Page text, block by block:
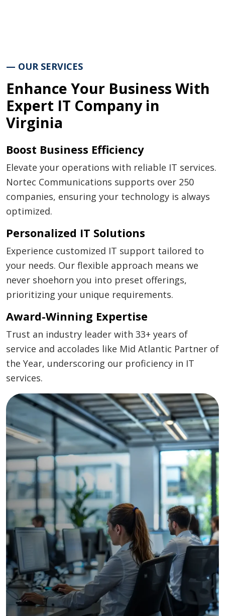
— OUR SERVICES
Enhance Your Business With
Expert IT Company in
Virginia
Boost Business Efficiency
Elevate your operations with reliable IT services.
Nortec Communications supports over 250
companies, ensuring your technology is always
optimized.
Personalized IT Solutions
Experience customized IT support tailored to
your needs. Our flexible approach means we
never shoehorn you into preset offerings,
prioritizing your unique requirements.
Award-Winning Expertise
Trust an industry leader with 33+ years of
service and accolades like Mid Atlantic Partner of
the Year, underscoring our proficiency in IT
services.